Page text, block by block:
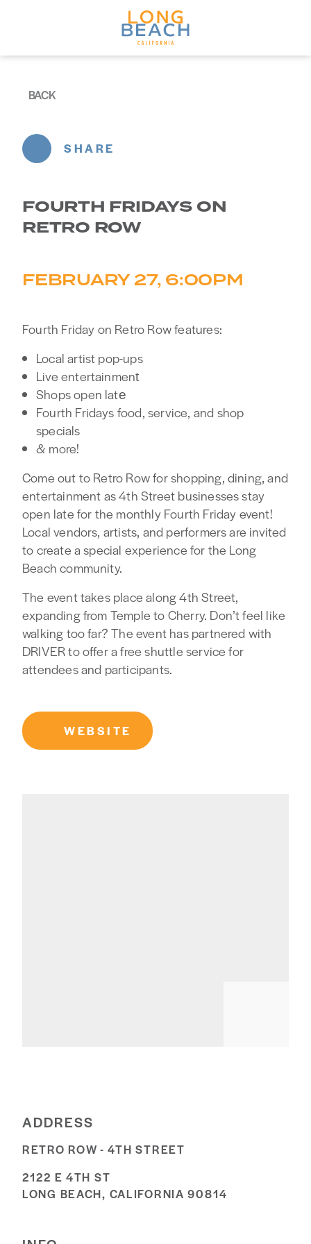
BACK
SHARE
FOURTH FRIDAYS ON
RETRO ROW
FEBRUARY 27, 6:00PM
Fourth Friday on Retro Row features:
Local artist pop-ups⁠
Live entertainment⁠
Shops open late⁠
Fourth Fridays food, service, and shop
specials⁠
& more!⁠
Come out to Retro Row for shopping, dining, and
entertainment as 4th Street businesses stay
open late for the monthly Fourth Friday event!
Local vendors, artists, and performers are invited
to create a special experience for the Long
Beach community.
The event takes place along 4th Street,
expanding from Temple to Cherry. Don’t feel like
walking too far? The event has partnered with
DRIVER to offer a free shuttle service for
attendees and participants.
WEBSITE
ADDRESS
RETRO ROW - 4TH STREET
2122 E 4TH ST
LONG BEACH, CALIFORNIA 90814